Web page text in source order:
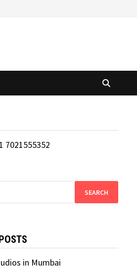
7021555352
in Mumbai